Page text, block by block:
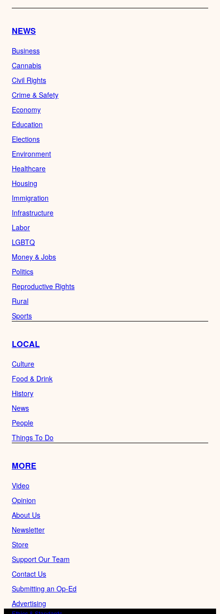
NEWS
Business
Cannabis
Civil Rights
Crime & Safety
Economy
Education
Elections
Environment
Healthcare
Housing
Immigration
Infrastructure
Labor
LGBTQ
Money & Jobs
Politics
Reproductive Rights
Rural
Sports
LOCAL
Culture
Food & Drink
History
News
People
Things To Do
MORE
Video
Opinion
About Us
Newsletter
Store
Support Our Team
Contact Us
Submitting an Op-Ed
Advertising